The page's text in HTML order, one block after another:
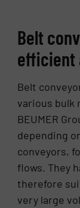
Belt
efficient
Belt
various bulk
BEUMER
depending
conveyors,
flows. They
therefore
very large